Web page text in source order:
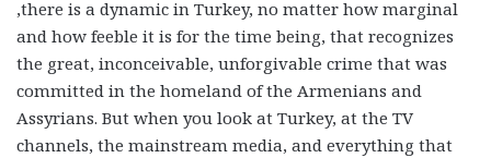
,there is a dynamic in Turkey, no matter how marginal
and how feeble it is for the time being, that recognizes
the great, inconceivable, unforgivable crime that was
committed in the homeland of the Armenians and
Assyrians. But when you look at Turkey, at the TV
channels, the mainstream media, and everything that